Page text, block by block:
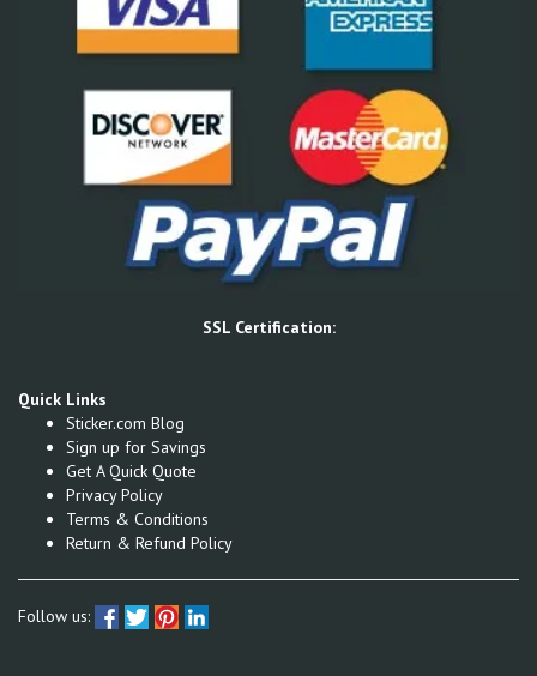
SSL Certification:
Quick Links
Sticker.com Blog
Sign up for Savings
Get A Quick Quote
Privacy Policy
Terms & Conditions
Return & Refund Policy
Follow us: